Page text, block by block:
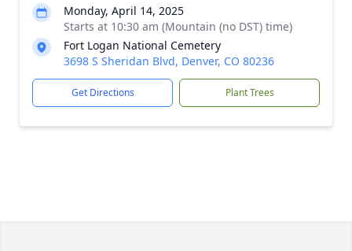
Monday, April 14, 2025
Starts at 10:30 am (Mountain (no DST) time)
Fort Logan National Cemetery
3698 S Sheridan Blvd, Denver, CO 80236
Get Directions Plant Trees